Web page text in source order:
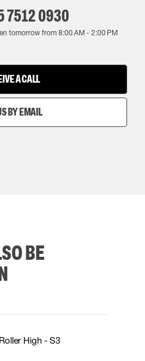
7512 0930
tomorrow from 8:00 AM- 2:00 PM
A CALL
BY EMAIL
BE